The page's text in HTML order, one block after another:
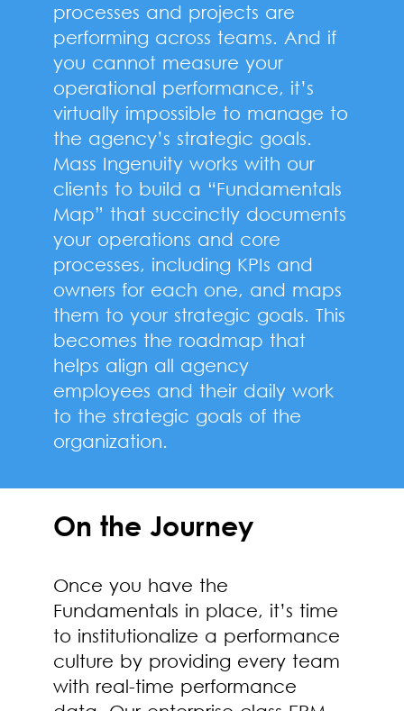
processes and projects are
performing across teams. And if
you cannot measure your
operational performance, it’s
virtually impossible to manage to
the agency’s strategic goals.
Mass Ingenuity works with our
clients to build a “Fundamentals
Map” that succinctly documents
your operations and core
processes, including KPIs and
owners for each one, and maps
them to your strategic goals. This
becomes the roadmap that
helps align all agency
employees and their daily work
to the strategic goals of the
organization.
On the Journey
Once you have the
Fundamentals in place, it’s time
to institutionalize a performance
culture by providing every team
with real-time performance